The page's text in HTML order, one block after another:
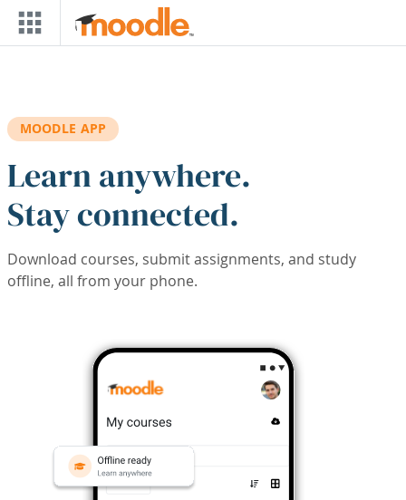
Skip to main content
MOODLE APP
Learn anywhere.
Stay connected.
Download courses, submit assignments, and study
offline, all from your phone.